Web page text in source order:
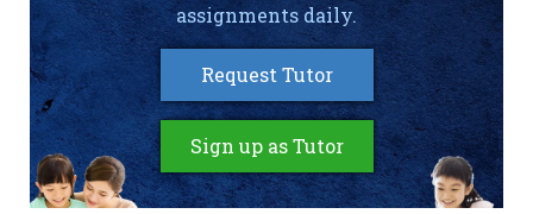
assignments daily.
Request Tutor
Sign up as Tutor